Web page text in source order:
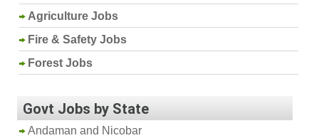
Agriculture Jobs
Fire & Safety Jobs
Forest Jobs
Govt Jobs by State
Andaman and Nicobar